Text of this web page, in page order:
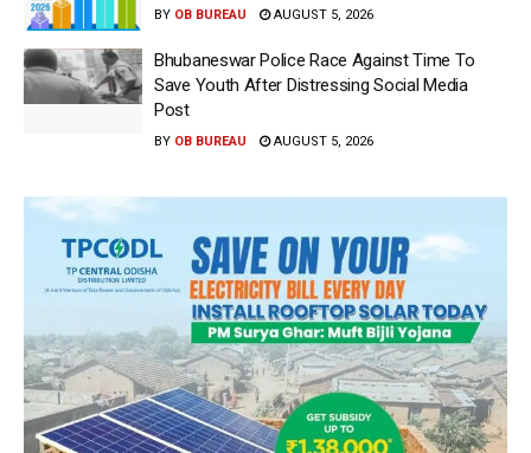
BY OB BUREAU AUGUST 5, 2026
Bhubaneswar Police Race Against Time To
Save Youth After Distressing Social Media
Post
BY OB BUREAU AUGUST 5, 2026